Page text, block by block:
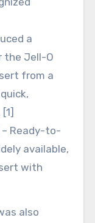
a
the Jell-O
from a
– Ready-to-
available,
with
also